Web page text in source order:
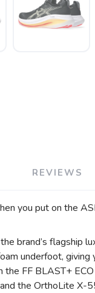
REVIEWS
you put on the
brand’s flagship
underfoot,
the FF BLAST+
the OrthoLite